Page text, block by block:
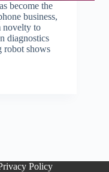
become the
business,
novelty to
diagnostics
robot shows
Policy